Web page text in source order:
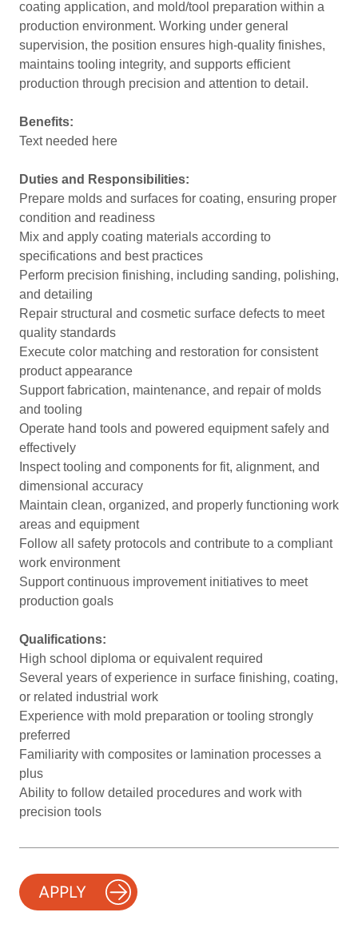
coating application, and mold/tool preparation within a
production environment. Working under general
supervision, the position ensures high-quality finishes,
maintains tooling integrity, and supports efficient
production through precision and attention to detail.
Benefits:
Text needed here
Duties and Responsibilities:
Prepare molds and surfaces for coating, ensuring proper
condition and readiness
Mix and apply coating materials according to
specifications and best practices
Perform precision finishing, including sanding, polishing,
and detailing
Repair structural and cosmetic surface defects to meet
quality standards
Execute color matching and restoration for consistent
product appearance
Support fabrication, maintenance, and repair of molds
and tooling
Operate hand tools and powered equipment safely and
effectively
Inspect tooling and components for fit, alignment, and
dimensional accuracy
Maintain clean, organized, and properly functioning work
areas and equipment
Follow all safety protocols and contribute to a compliant
work environment
Support continuous improvement initiatives to meet
production goals
Qualifications:
High school diploma or equivalent required
Several years of experience in surface finishing, coating,
or related industrial work
Experience with mold preparation or tooling strongly
preferred
Familiarity with composites or lamination processes a
plus
Ability to follow detailed procedures and work with
precision tools
APPLY